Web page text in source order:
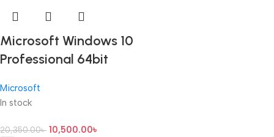
Microsoft Windows 10
Professional 64bit
Microsoft
In stock
20,350.00৳ 10,500.00৳